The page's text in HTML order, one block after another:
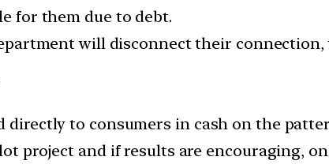
for them due to debt.
will disconnect their
to consumers in cash on the
project and if results are encouraging,